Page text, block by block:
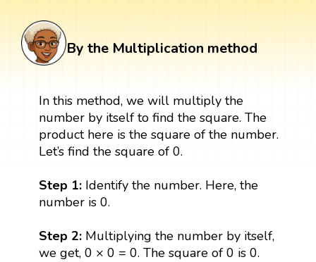
By the Multiplication method
In this method, we will multiply the
number by itself to find the square. The
product here is the square of the number.
Let’s find the square of 0.
Step 1:Identify the number. Here, the
number is 0.
Step 2: Multiplying the number by itself,
we get, 0 × 0 = 0. The square of 0 is 0.